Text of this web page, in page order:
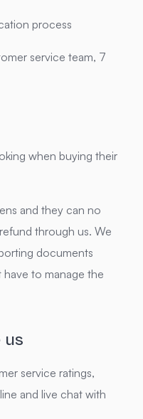
process
service team, 7
when buying their
and they can no
through us. We
documents
to manage the
us
service ratings,
and live chat with